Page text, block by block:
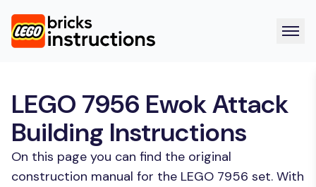
LEGO 7956 Ewok Attack
Building Instructions
On this page you can find the original
construction manual for the LEGO 7956 set. With